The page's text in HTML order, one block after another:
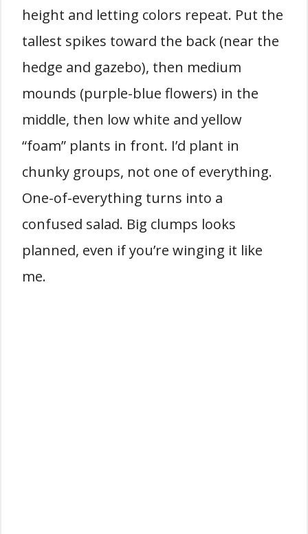
height and letting colors repeat. Put the
tallest spikes toward the back (near the
hedge and gazebo), then medium
mounds (purple-blue flowers) in the
middle, then low white and yellow
“foam” plants in front. I’d plant in
chunky groups, not one of everything.
One-of-everything turns into a
confused salad. Big clumps looks
planned, even if you’re winging it like
me.